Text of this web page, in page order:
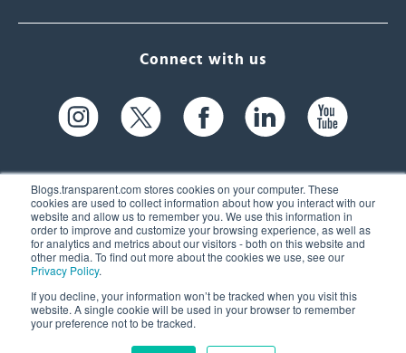
Blogs.transparent.com stores cookies on your computer. These
cookies are used to collect information about how you interact with our
website and allow us to remember you. We use this information in
order to improve and customize your browsing experience, as well as
for analytics and metrics about our visitors - both on this website and
other media. To find out more about the cookies we use, see our
Privacy Policy.
If you decline, your information won’t be tracked when you visit this
website. A single cookie will be used in your browser to remember
your preference not to be tracked.
Connect with us
61 Spit Brook Rd, Suite 104,
Nashua, NH 03060 USA
(603) 262-6300